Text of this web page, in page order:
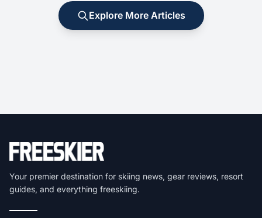
Explore More Articles
Your premier destination for skiing news, gear reviews, resort
guides, and everything freeskiing.